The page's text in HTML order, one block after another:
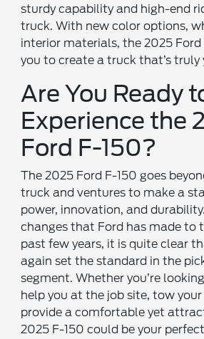
sturdy capability and high-end
truck. With new color options,
interior materials, the 2025
you to create a truck that’s truly
Are You Ready
Experience the
Ford F-150?
The 2025 Ford F-150 goes
truck and ventures to make a
power, innovation, and
changes that Ford has made to
past few years, it is quite clear
again set the standard in the
segment. Whether you’re
help you at the job site, tow
provide a comfortable yet
2025 F-150 could be your